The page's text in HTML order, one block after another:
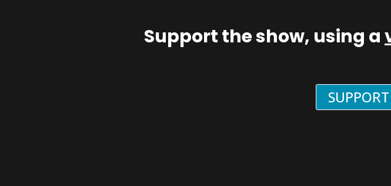
Support the show, using a